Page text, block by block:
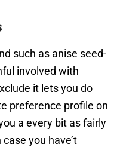
such as anise seed-
involved with
it lets you do
preference profile on
a every bit as fairly
you have’t